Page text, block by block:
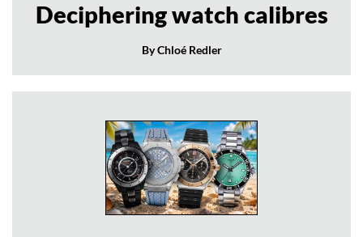
Deciphering watch calibres
By Chloé Redler